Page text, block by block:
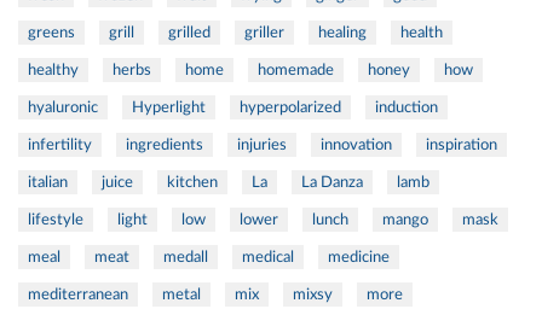
greens grill grilled griller healing health
healthy herbs home homemade honey how
hyaluronic Hyperlight hyperpolarized induction
infertility ingredients injuries innovation inspiration
italian juice kitchen La La Danza lamb
lifestyle light low lower lunch mango mask
meal meat medall medical medicine
mediterranean metal mix mixsy more